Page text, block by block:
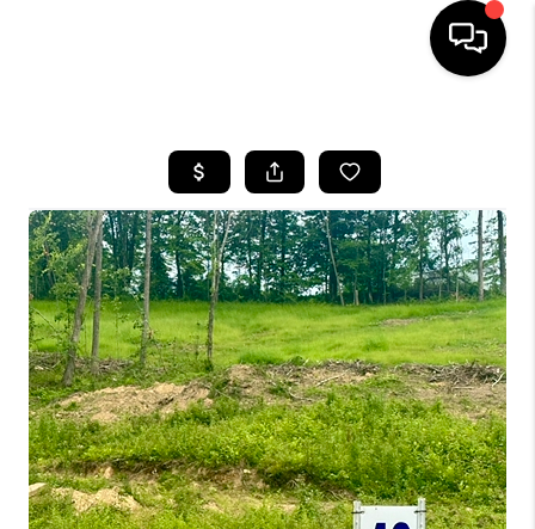
LISTINGS
COMMUNITY GUIDES
BUYING
SELLING
FINANCING
HOME VALUE
WHO WE ARE